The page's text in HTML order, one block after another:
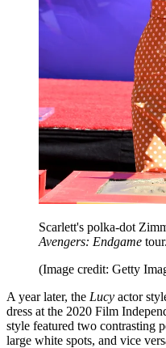
Scarlett's polka-dot
Avengers: Endgame tour.
(Image credit: Getty
A year later, the Lucy actor
dress at the 2020 Film
style featured two contrasting
large white spots, and vice